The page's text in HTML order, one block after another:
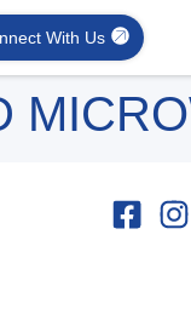
With Us